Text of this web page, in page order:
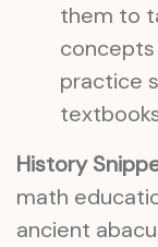
them to
concepts
practice
History
math
ancient